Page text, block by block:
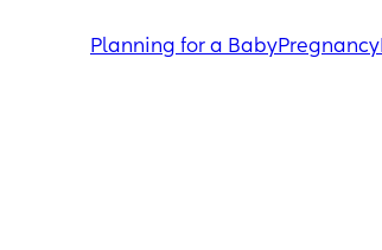
Planning for a BabyPregnancy